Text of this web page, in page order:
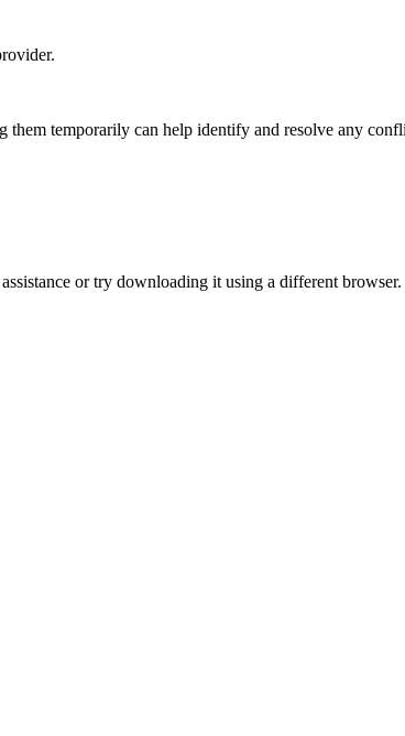
temporarily can help identify and resolve any
or try downloading it using a different browser.